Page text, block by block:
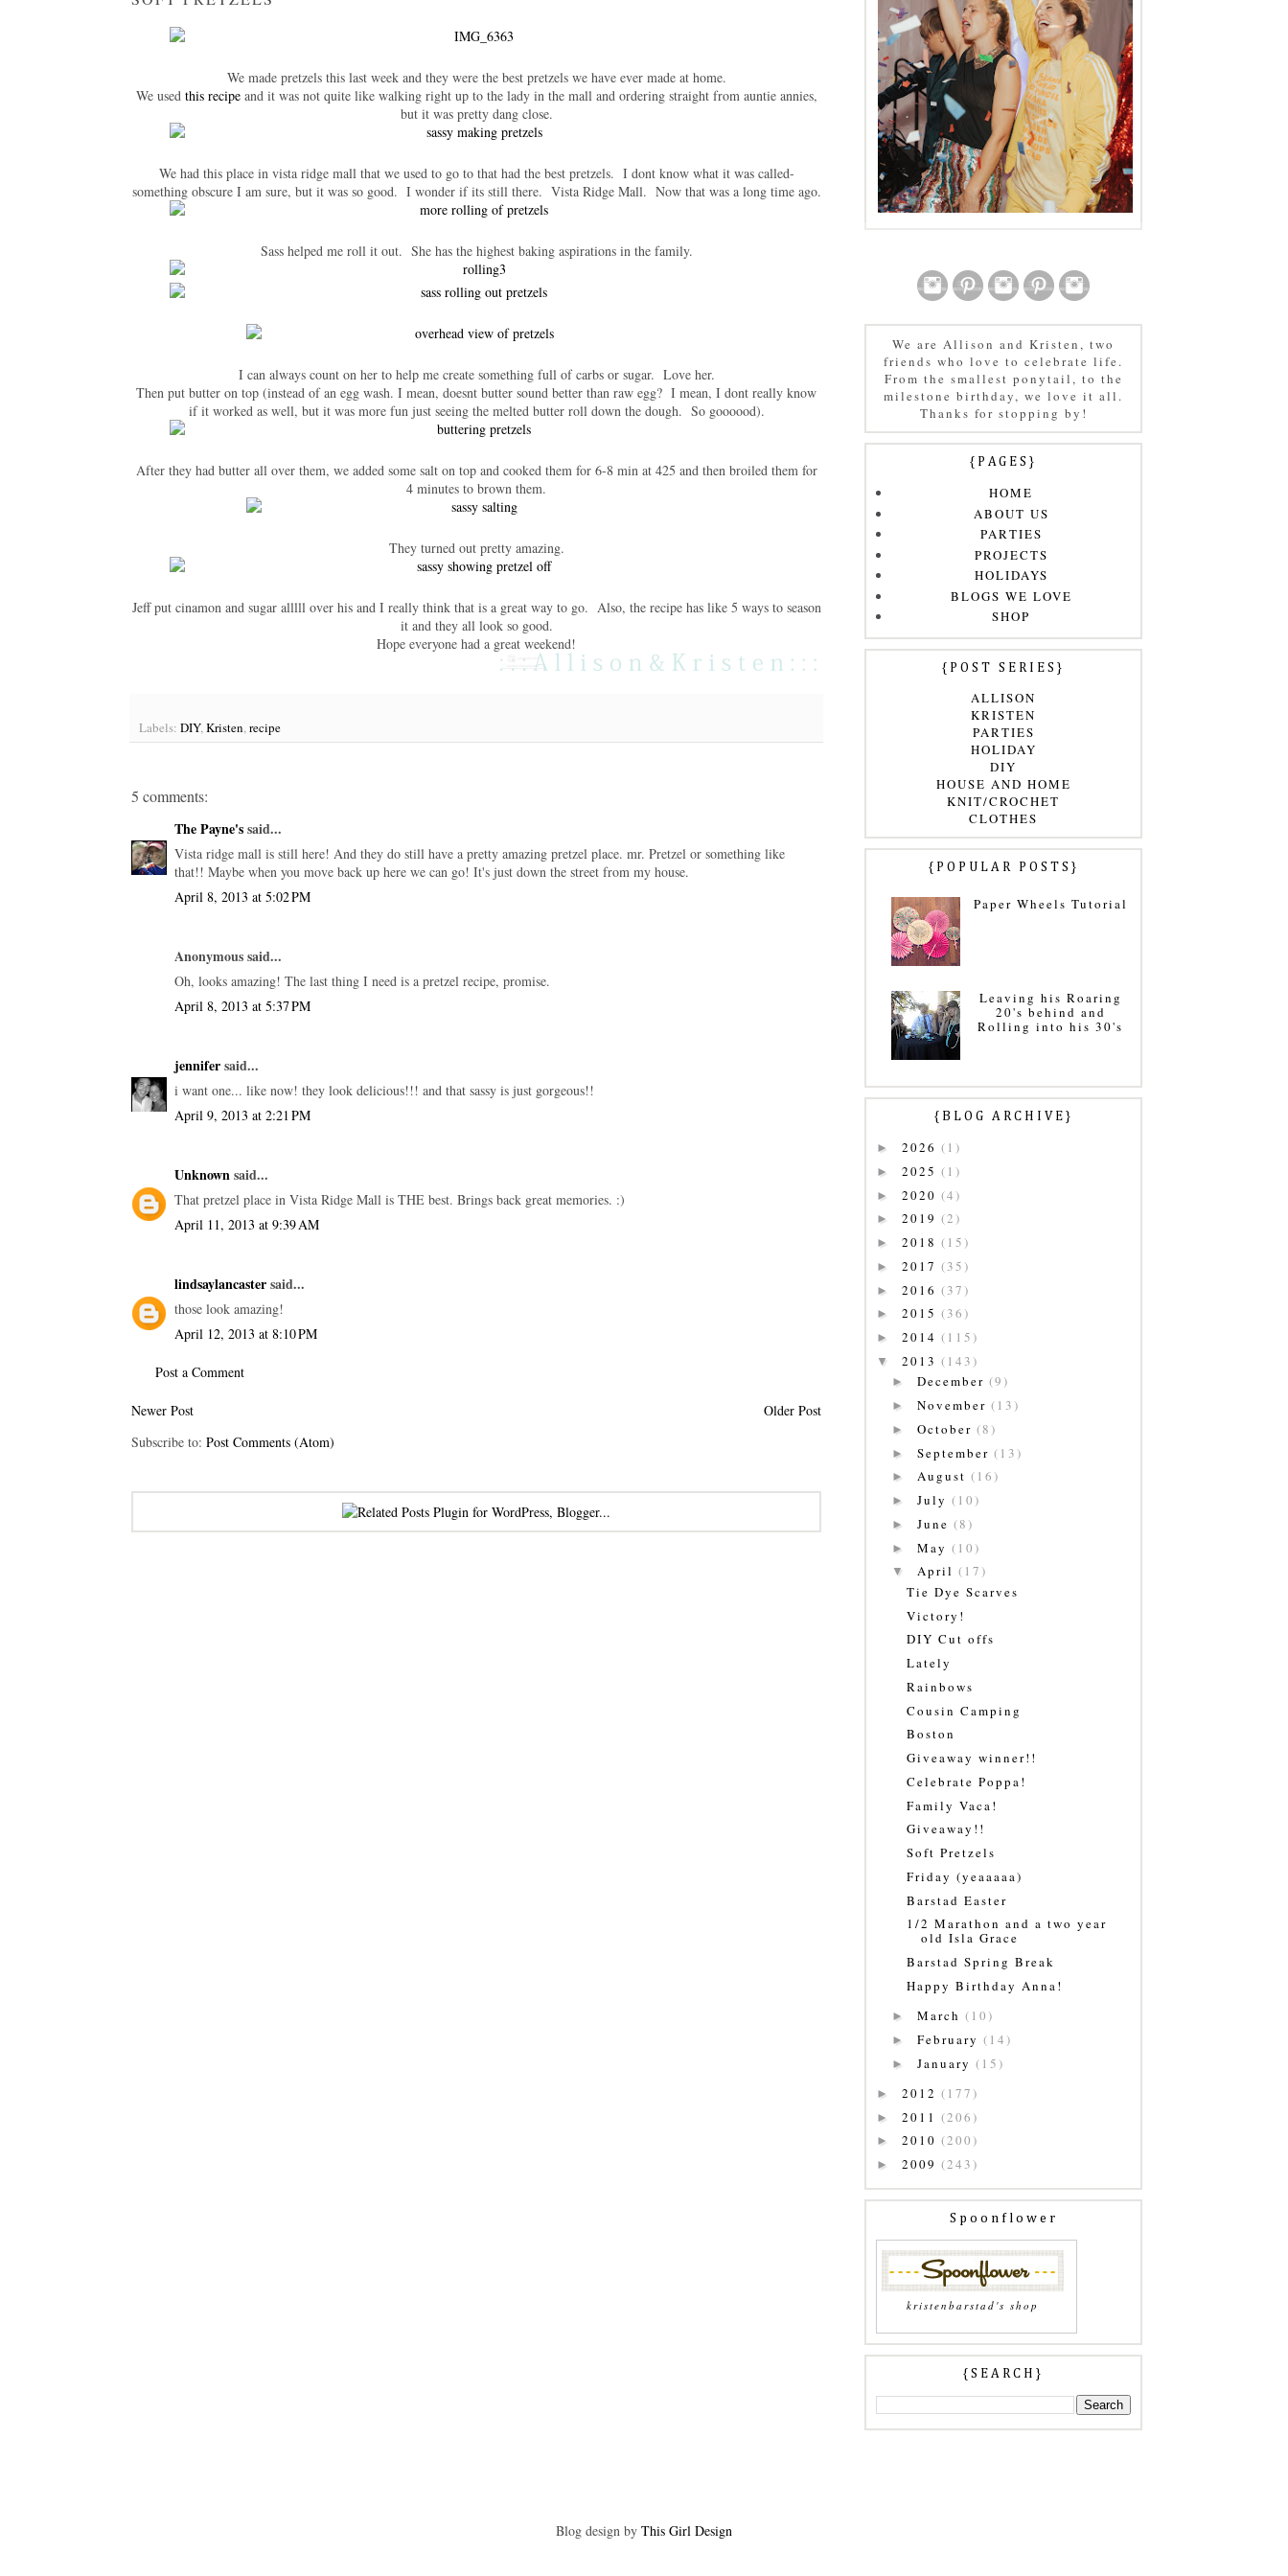
We made pretzels this last week and they were the best pretzels we have ever made at home.
We used this recipeand it was not quite like walking right up to the lady in the mall and ordering straight from auntie annies,
but it was pretty dang close.
We had this place in vista ridge mall that we used to go to that had the best pretzels. I dont know what it was called-
something obscure I am sure, but it was so good. I wonder if its still there. Vista Ridge Mall. Now that was a long time ago.
Sass helped me roll it out. She has the highest baking aspirations in the family.
I can always count on her to help me create something full of carbs or sugar. Love her.
Then put butter on top (instead of an egg wash. I mean, doesnt butter sound better than raw egg? I mean, I dont really know
if it worked as well, but it was more fun just seeing the melted butter roll down the dough. So goooood).
After they had butter all over them, we added some salt on top and cooked them for 6-8 min at 425 and then broiled them for
4 minutes to brown them.
They turned out pretty amazing.
Jeff put cinamon and sugar alllll over his and I really think that is a great way to go. Also, the recipe has like 5 ways to season
it and they all look so good.
Hope everyone had a great weekend!
Labels: DIY,Kristen,recipe
5 comments:
The Payne'ssaid...
Vista ridge mall is still here! And they do still have a pretty amazing pretzel place. mr. Pretzel or something like
that!! Maybe when you move back up here we can go! It's just down the street from my house.
April 8, 2013 at 5:02 PM
Anonymous said...
Oh, looks amazing! The last thing I need is a pretzel recipe, promise.
April 8, 2013 at 5:37 PM
jennifersaid...
i want one... like now! they look delicious!!! and that sassy is just gorgeous!!
April 9, 2013 at 2:21 PM
Unknownsaid...
That pretzel place in Vista Ridge Mall is THE best. Brings back great memories. :)
April 11, 2013 at 9:39 AM
lindsaylancastersaid...
those look amazing!
April 12, 2013 at 8:10 PM
Post a Comment
Newer Post
Older Post
Subscribe to: Post Comments (Atom)
We are Allison and Kristen, two
friends who love to celebrate life.
From the smallest ponytail, to the
milestone birthday, we love it all.
Thanks for stopping by!
{PAGES}
HOME
ABOUT US
PARTIES
PROJECTS
HOLIDAYS
BLOGS WE LOVE
SHOP
{POST SERIES}
ALLISON
KRISTEN
PARTIES
HOLIDAY
DIY
HOUSE AND HOME
KNIT/CROCHET
CLOTHES
{POPULAR POSTS}
Paper Wheels Tutorial
Leaving his Roaring
20's behind and
Rolling into his 30's
{BLOG ARCHIVE}
► 2026 (1)
► 2025 (1)
► 2020 (4)
► 2019 (2)
► 2018 (15)
► 2017 (35)
► 2016 (37)
► 2015 (36)
► 2014 (115)
▼ 2013 (143)
► December (9)
► November (13)
► October (8)
► September (13)
► August (16)
► July (10)
► June (8)
► May (10)
▼ April (17)
Tie Dye Scarves
Victory!
DIY Cut offs
Lately
Rainbows
Cousin Camping
Boston
Giveaway winner!!
Celebrate Poppa!
Family Vaca!
Giveaway!!
Soft Pretzels
Friday (yeaaaaa)
Barstad Easter
1/2 Marathon and a two year
old Isla Grace
Barstad Spring Break
Happy Birthday Anna!
► March (10)
► February (14)
► January (15)
► 2012 (177)
► 2011 (206)
► 2010 (200)
► 2009 (243)
Spoonflower
kristenbarstad's shop
{SEARCH}
Blog design by This Girl Design